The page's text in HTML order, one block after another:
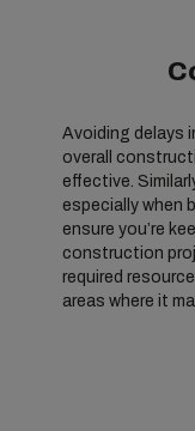
Avoiding delays
overall
effective.
especially when
ensure you’re
construction
required
areas where it